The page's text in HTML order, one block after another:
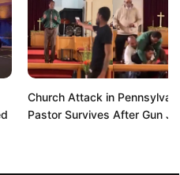
Church Attack in
Pastor Survives After Gun